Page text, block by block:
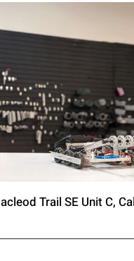
Trail SE Unit C,